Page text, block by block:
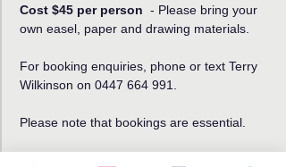
Cost $45 per person - Please bring your
own easel, paper and drawing materials.
For booking enquiries, phone or text Terry
Wilkinson on 0447 664 991.
Please note that bookings are essential.